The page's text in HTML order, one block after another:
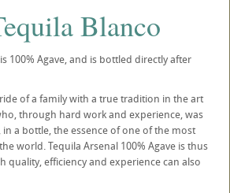
Blanco
100% Agave, and is bottled directly after
of a family with a true tradition in the art
through hard work and experience, was
a bottle, the essence of one of the most
world. Tequila Arsenal 100% Agave is thus
quality, efficiency and experience can also